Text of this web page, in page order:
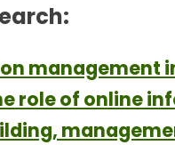
management
role of online